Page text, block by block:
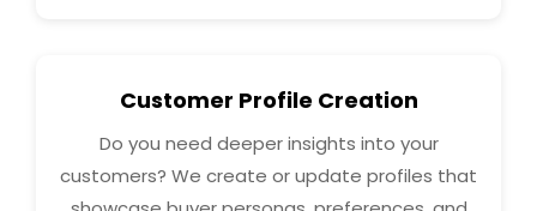
Customer Profile Creation
Do you need deeper insights into your
customers? We create or update profiles that